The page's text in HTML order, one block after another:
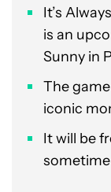
It’s
is an
Sunny in
The
iconic
It will be
sometime